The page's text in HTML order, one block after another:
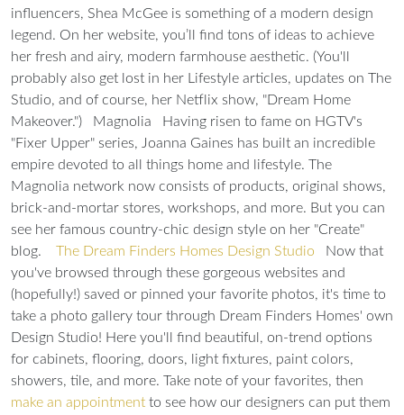
influencers, Shea McGee is something of a modern design
legend. On her website, you’ll find tons of ideas to achieve
her fresh and airy, modern farmhouse aesthetic. (You'll
probably also get lost in her Lifestyle articles, updates on The
Studio, and of course, her Netflix show, "Dream Home
Makeover.")
Magnolia
Having risen to fame on HGTV's
"Fixer Upper" series, Joanna Gaines has built an incredible
empire devoted to all things home and lifestyle. The
Magnolia network now consists of products, original shows,
brick-and-mortar stores, workshops, and more. But you can
see her famous country-chic design style on her "Create"
blog.
The Dream Finders Homes Design Studio
Now that
you've browsed through these gorgeous websites and
(hopefully!) saved or pinned your favorite photos, it's time to
take a photo gallery tour through Dream Finders Homes' own
Design Studio! Here you'll find beautiful, on-trend options
for cabinets, flooring, doors, light fixtures, paint colors,
showers, tile, and more. Take note of your favorites, then
make an appointment to see how our designers can put them